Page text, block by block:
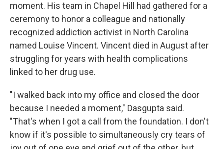
moment. His team in Chapel Hill had gathered for a
ceremony to honor a colleague and nationally
recognized addiction activist in North Carolina
named Louise Vincent. Vincent died in August after
struggling for years with health complications
linked to her drug use.
"I walked back into my office and closed the door
because I needed a moment," Dasgupta said.
"That's when I got a call from the foundation. I don't
know if it's possible to simultaneously cry tears of